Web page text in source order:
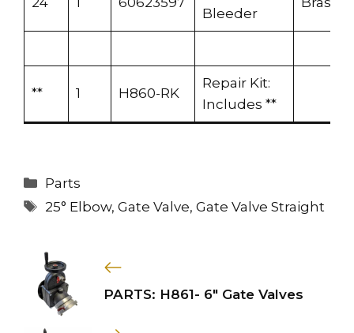
Bleeder
** 1 H860-RK
Repair Kit:
Includes **
Categories
Parts
Tags
25° Elbow,Gate Valve,Gate Valve Straight
PARTS: H861- 6″ Gate Valves